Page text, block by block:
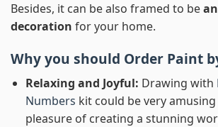
Besides, it can be also framed to be
decoration for your home.
Why you should Order Paint
Relaxing and Joyful: Drawing with
Numbers kit could be very
pleasure of creating a stunning